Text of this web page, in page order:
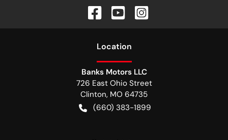
Location
Banks Motors LLC
726 East Ohio Street
Clinton, MO 64735
(660) 383-1899